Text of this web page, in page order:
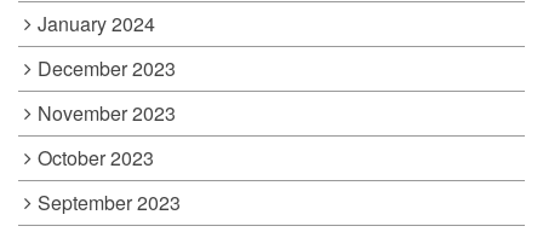
January 2024
December 2023
November 2023
October 2023
September 2023